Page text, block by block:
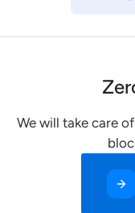
We will take care